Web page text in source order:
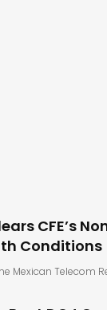
CFE’s
Conditions
Mexican Telecom